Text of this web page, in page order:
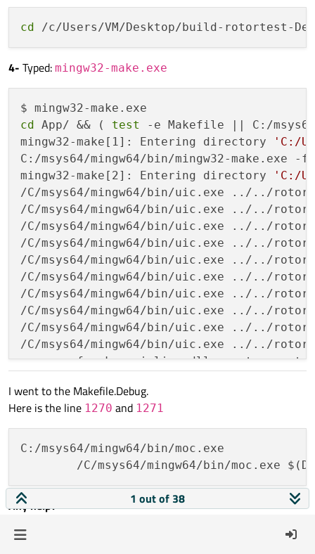
cd
4- Typed: mingw32-make.exe
cd App/ && ( test
-e Makefile || C:/msys64/
mingw32-make[1]: Entering directory
'C:/
C:/msys64/mingw64/bin/mingw32-make.exe -
mingw32-make[2]: Entering directory
'C:/
/C/msys64/mingw64/bin/uic.exe ../../
/C/msys64/mingw64/bin/uic.exe ../../
/C/msys64/mingw64/bin/uic.exe ../../
/C/msys64/mingw64/bin/uic.exe ../../
/C/msys64/mingw64/bin/uic.exe ../../
/C/msys64/mingw64/bin/uic.exe ../../
/C/msys64/mingw64/bin/uic.exe ../../
/C/msys64/mingw64/bin/uic.exe ../../
/C/msys64/mingw64/bin/uic.exe ../../
/C/msys64/mingw64/bin/uic.exe ../../
g++ -c -fno-keep-inline-dllexport -g -
g++ -c -fno-keep-inline-dllexport -g -
g++ -c -fno-keep-inline-dllexport -g -
g++ -c -fno-keep-inline-dllexport -g -
g++ -c -fno-keep-inline-dllexport -g -
g++ -c -fno-keep-inline-dllexport -g -
g++ -c -fno-keep-inline-dllexport -g -
g++ -c -fno-keep-inline-dllexport -g -
g++ -c -fno-keep-inline-dllexport -g -
I went to the Makefile.Debug.
Here is the line 1270 and 1271
C:/msys64/mingw64/bin/moc.exe
/C/msys64/mingw64/bin/moc.exe
Any help? 1 out of 38